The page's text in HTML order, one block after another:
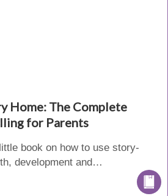
Home: The Complete
for Parents
book on how to use story-
development and…